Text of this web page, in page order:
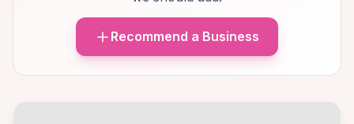
Recommend a Business